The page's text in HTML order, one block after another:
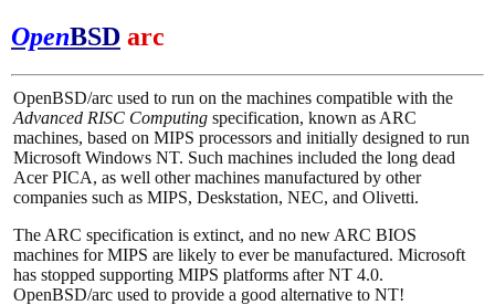
OpenBSD arc
OpenBSD/arc used to run on the machines compatible with the
Advanced RISC Computing specification, known as ARC
machines, based on MIPS processors and initially designed to run
Microsoft Windows NT. Such machines included the long dead
Acer PICA, as well other machines manufactured by other
companies such as MIPS, Deskstation, NEC, and Olivetti.
The ARC specification is extinct, and no new ARC BIOS
machines for MIPS are likely to ever be manufactured. Microsoft
has stopped supporting MIPS platforms after NT 4.0.
OpenBSD/arc used to provide a good alternative to NT!